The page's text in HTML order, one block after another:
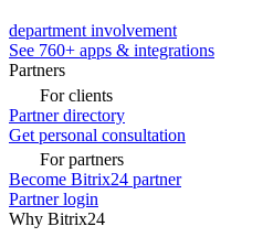
department involvement
See 760+ apps & integrations
Partners
For clients
Partner directory
Get personal consultation
For partners
Become Bitrix24 partner
Partner login
Why Bitrix24